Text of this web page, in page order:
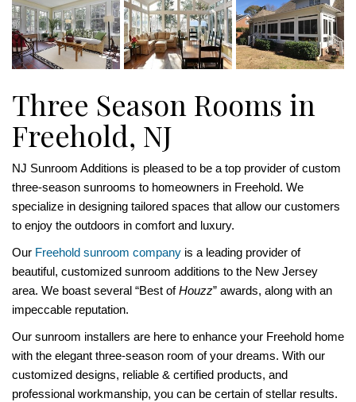
Three Season Rooms in
Freehold, NJ
NJ Sunroom Additions is pleased to be a top provider of custom
three-season sunrooms to homeowners in Freehold. We
specialize in designing tailored spaces that allow our customers
to enjoy the outdoors in comfort and luxury.
Our Freehold sunroom company is a leading provider of
beautiful, customized sunroom additions to the New Jersey
area. We boast several “Best ofHouzz” awards, along with an
impeccable reputation.
Our sunroom installers are here to enhance your Freehold home
with the elegant three-season room of your dreams. With our
customized designs, reliable & certified products, and
professional workmanship, you can be certain of stellar results.